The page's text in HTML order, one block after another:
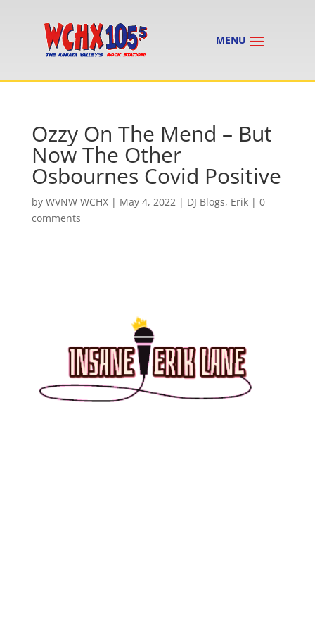
Ozzy On The Mend – But
Now The Other
Osbournes Covid Positive
by WVNW WCHX| May 4, 2022| DJ Blogs, Erik| 0
comments